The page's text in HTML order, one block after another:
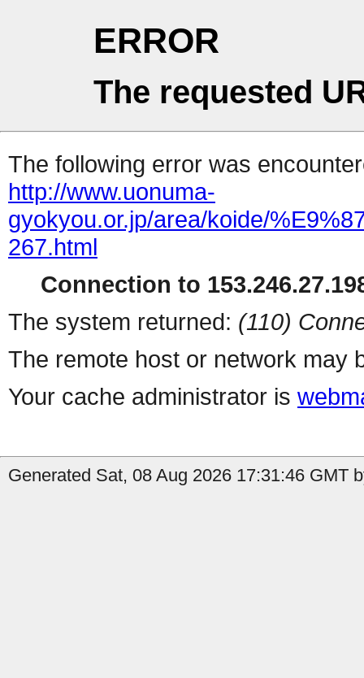
ERROR
The requested
The following error was
http://www.uonuma-
gyokyou.or.jp/area/koide/
267.html
Connection to
The system returned: (110)
The remote host or network may
Your cache administrator is
Generated Sat, 08 Aug 2026 17:31:46 GMT